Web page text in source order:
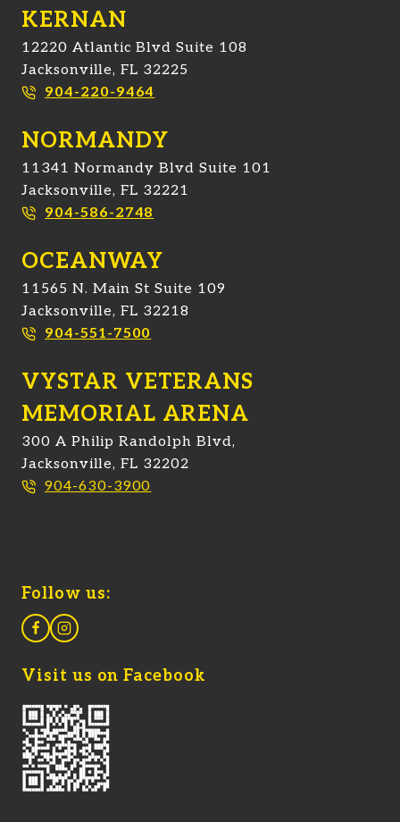
KERNAN
12220 Atlantic Blvd Suite 108
Jacksonville, FL 32225
904-220-9464
NORMANDY
11341 Normandy Blvd Suite 101
Jacksonville, FL 32221
904-586-2748
OCEANWAY
11565 N. Main St Suite 109
Jacksonville, FL 32218
904-551-7500
VYSTAR VETERANS
MEMORIAL ARENA
300 A Philip Randolph Blvd,
Jacksonville, FL 32202
904-630-3900
Follow us:
Visit us on Facebook